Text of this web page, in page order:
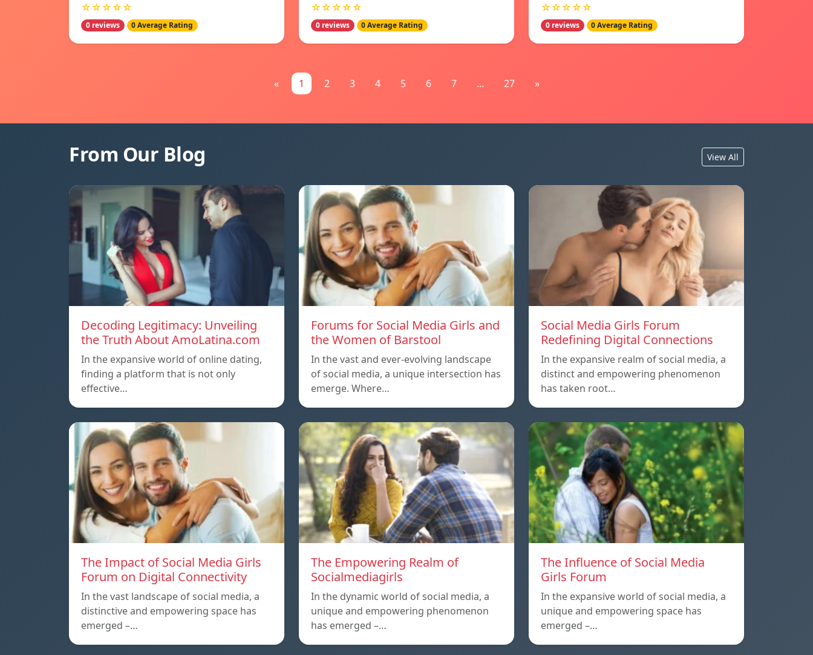
☆☆☆☆☆
0 reviews 0 Average Rating
☆☆☆☆☆
0 reviews 0 Average Rating
☆☆☆☆☆
0 reviews 0 Average Rating
« 1 2 3 4 5 6 7 ... 27 »
From Our Blog View All
Decoding Legitimacy: Unveiling
the Truth About AmoLatina.com
In the expansive world of online dating,
finding a platform that is not only
effective…
Forums for Social Media Girls and
the Women of Barstool
In the vast and ever-evolving landscape
of social media, a unique intersection has
emerge. Where…
Social Media Girls Forum
Redefining Digital Connections
In the expansive realm of social media, a
distinct and empowering phenomenon
has taken root…
The Impact of Social Media Girls
Forum on Digital Connectivity
In the vast landscape of social media, a
distinctive and empowering space has
emerged –…
The Empowering Realm of
Socialmediagirls
In the dynamic world of social media, a
unique and empowering phenomenon
has emerged –…
The Influence of Social Media
Girls Forum
In the expansive world of social media, a
unique and empowering space has
emerged –…